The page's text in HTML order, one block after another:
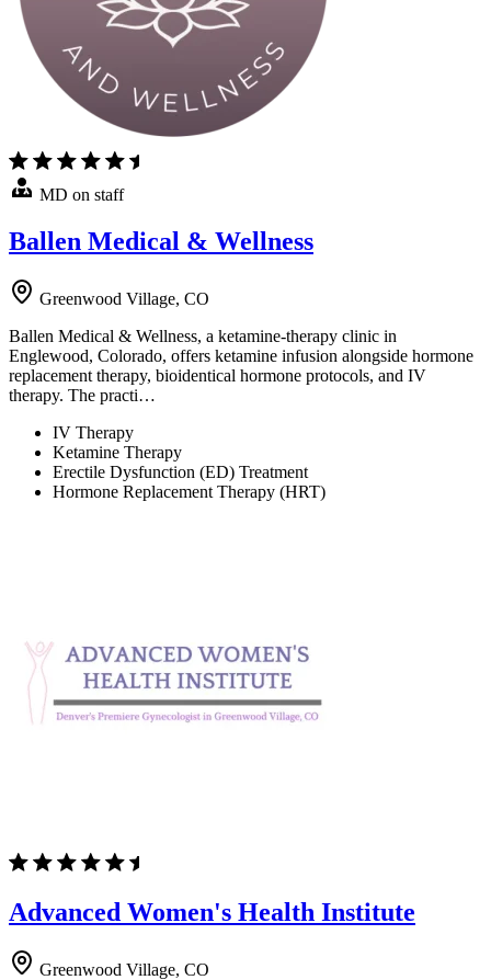
MD on staff
Ballen Medical & Wellness
Greenwood Village, CO
Ballen Medical & Wellness, a ketamine-therapy clinic in
Englewood, Colorado, offers ketamine infusion alongside hormone
replacement therapy, bioidentical hormone protocols, and IV
therapy. The practi…
IV Therapy
Ketamine Therapy
Erectile Dysfunction (ED) Treatment
Hormone Replacement Therapy (HRT)
Advanced Women's Health Institute
Greenwood Village, CO